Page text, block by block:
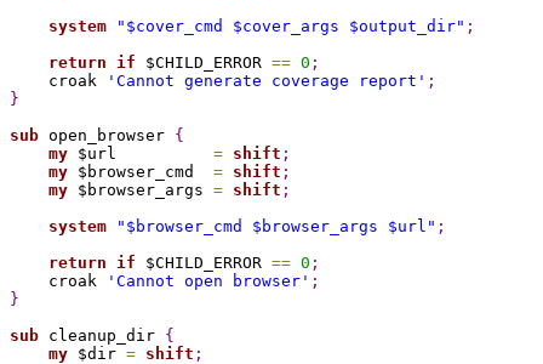
system
" $cover_cmd $cover_args $output_dir" ;
return if $CHILD_ERROR == 0 ;
    croak
'Cannot generate coverage report' ;
}
sub open_browser {
my $url = shift ;
my $browser_cmd = shift ;
my $browser_args = shift ;
system
" $browser_cmd $browser_args $url " ;
return if $CHILD_ERROR == 0 ;
    croak
'Cannot open browser' ;
}
sub cleanup_dir {
my $dir = shift ;